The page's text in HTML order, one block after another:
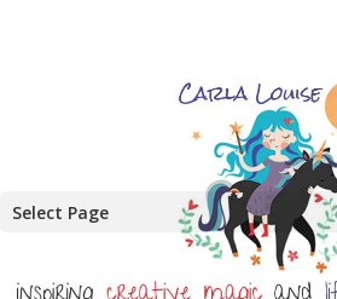
Select Page